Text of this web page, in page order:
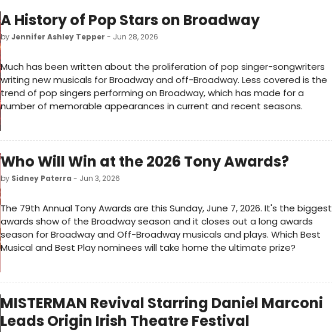
A History of Pop Stars on Broadway
byJennifer Ashley Tepper - Jun 28, 2026
Much has been written about the proliferation of pop singer-songwriters
writing new musicals for Broadway and off-Broadway. Less covered is the
trend of pop singers performing on Broadway, which has made for a
number of memorable appearances in current and recent seasons.
Who Will Win at the 2026 Tony Awards?
by Sidney Paterra - Jun 3, 2026
The 79th Annual Tony Awards are this Sunday, June 7, 2026. It's the biggest
awards show of the Broadway season and it closes out a long awards
season for Broadway and Off-Broadway musicals and plays. Which Best
Musical and Best Play nominees will take home the ultimate prize?
MISTERMAN Revival Starring Daniel Marconi
Leads Origin Irish Theatre Festival